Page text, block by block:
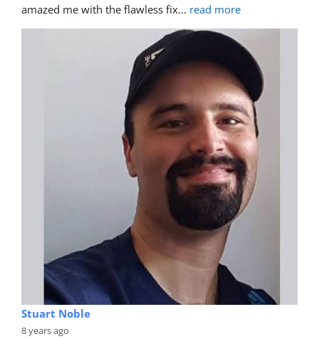
amazed me with the flawless fix... read more
Stuart Noble
8 years ago